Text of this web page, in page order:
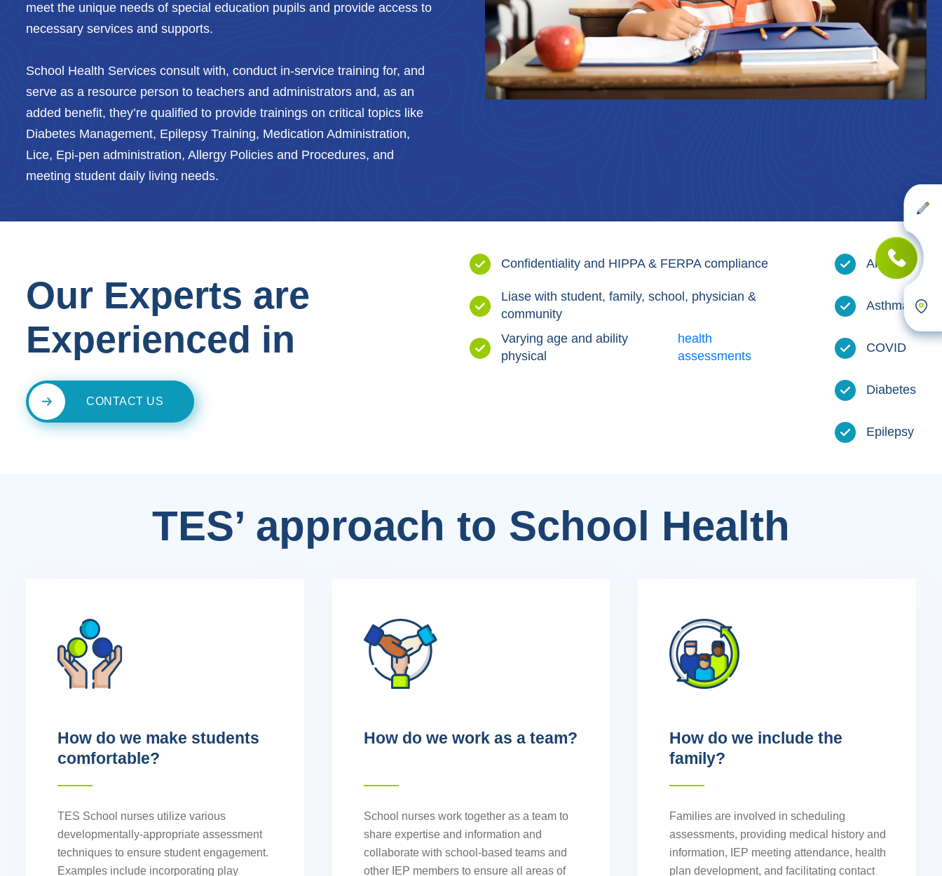
meet the unique needs of special education pupils and provide access to
necessary services and supports.
School Health Services consult with, conduct in-service training for, and
serve as a resource person to teachers and administrators and, as an
added benefit, they’re qualified to provide trainings on critical topics like
Diabetes Management, Epilepsy Training, Medication Administration,
Lice, Epi-pen administration, Allergy Policies and Procedures, and
meeting student daily living needs.
Our Experts are
Experienced in
CONTACT US
Confidentiality and HIPPA & FERPA compliance
Liase with student, family, school, physician &
community
Varying age and ability
physical
health
assessments
Allergies
Asthma
COVID
Diabetes
Epilepsy
TES’ approach to School Health
How do we make students
comfortable?
TES School nurses utilize various
developmentally-appropriate assessment
techniques to ensure student engagement.
Examples include incorporating play
How do we work as a team?
School nurses work together as a team to
share expertise and information and
collaborate with school-based teams and
other IEP members to ensure all areas of
How do we include the
family?
Families are involved in scheduling
assessments, providing medical history and
information, IEP meeting attendance, health
plan development, and facilitating contact